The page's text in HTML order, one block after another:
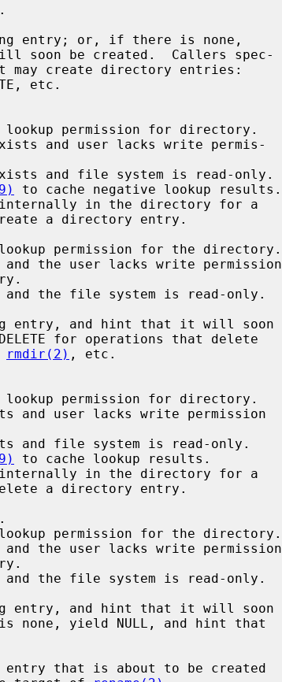
etc.
permission for directory.
and user lacks write permis-
and file system is read-only.
to cache negative lookup results.
in the directory for a
rmdir(2) , etc.
permission for directory.
and user lacks write permission
and file system is read-only.
to cache lookup results.
in the directory for a